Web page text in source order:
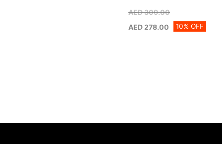
AED309.00
AED 278.00 10% OFF